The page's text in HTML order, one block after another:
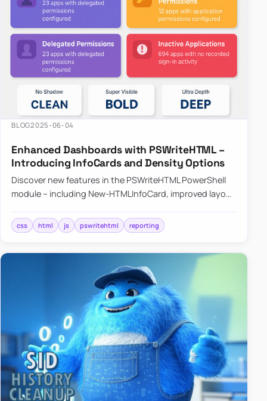
BLOG2025-06-04
Enhanced Dashboards with PSWriteHTML –
Introducing InfoCards and Density Options
Discover new features in the PSWriteHTML PowerShell
module – including New-HTMLInfoCard, improved layout
shadows f…
css html js pswritehtml reporting